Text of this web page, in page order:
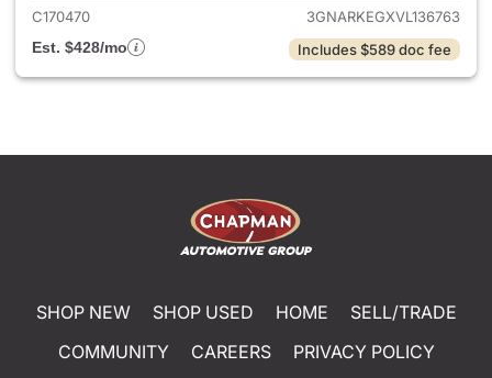
C170470
3GNARKEGXVL136763
Est. $428/mo
Includes $589 doc fee
SHOP NEW SHOP USED HOME
SELL/TRADE
COMMUNITY
CAREERS
PRIVACY POLICY